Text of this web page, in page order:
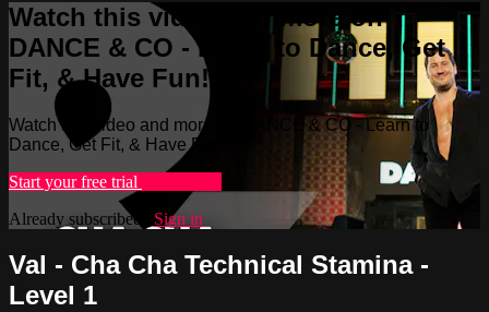
Watch this video and more on
DANCE & CO - Learn to Dance, Get
Fit, & Have Fun!
Watch this video and more on DANCE & CO - Learn to
Dance, Get Fit, & Have Fun!
Start your free trial
Already subscribed? Sign in
Val - Cha Cha Technical Stamina -
Level 1